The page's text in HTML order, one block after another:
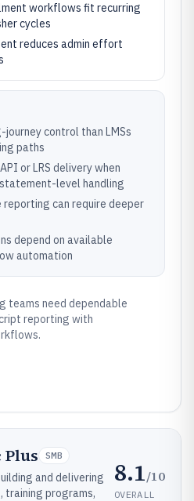
workflows fit recurring
cycles
reduces admin effort
control than LMSs
paths
or LRS delivery when
level handling
reporting can require deeper
depend on available
automation
teams need dependable
reporting with
SMB
and delivering
training programs,
8.1/10
OVERALL